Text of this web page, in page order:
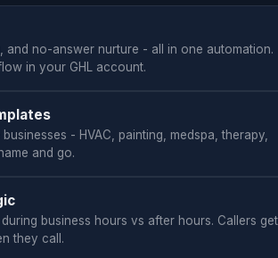
and no-answer nurture - all in one automation.
in your GHL account.
- HVAC, painting, medspa, therapy,
and go.
business hours vs after hours. Callers get
they call.